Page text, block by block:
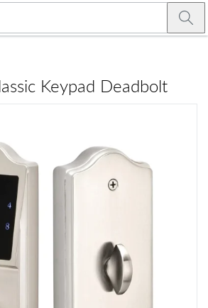
Keypad Deadbolt